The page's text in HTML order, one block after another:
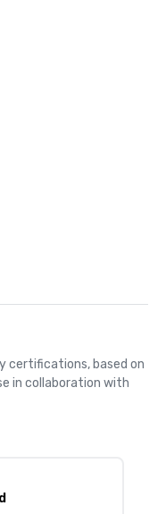
Leading Hotel
Leading Resort
Casino Resort
Republic’s
Resorts in
certifications, based on
in collaboration with